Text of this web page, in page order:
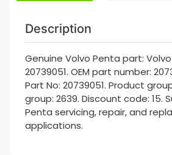
Description
Genuine Volvo Penta part:
20739051. OEM part number:
Part No: 20739051. Product
group: 2639. Discount code: 15.
Penta servicing, repair, and
applications.